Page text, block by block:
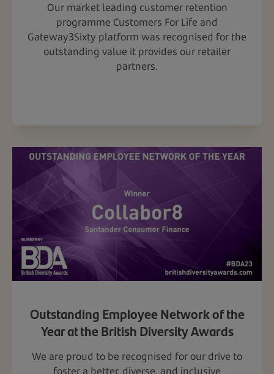
Our market leading customer retention
programme Customers For Life and
Gateway3Sixty platform was recognised for the
outstanding value it provides our retailer
partners.
Outstanding Employee Network of the
Year at the British Diversity Awards
We are proud to be recognised for our drive to
foster a better, diverse, and inclusive